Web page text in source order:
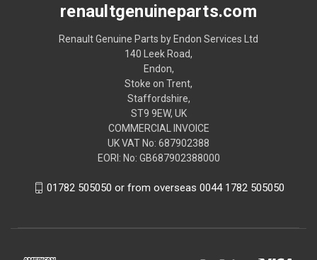
renaultgenuineparts.com
Renault Genuine Parts by Endon Services Ltd
140 Leek Road,
Endon,
Stoke on Trent,
Staffordshire,
ST9 9EW, UK
COMMERCIAL INVOICE
UK VAT No: 687902388
EORI: No: GB687902388000
01782 505050 or from overseas 0044 1782 505050